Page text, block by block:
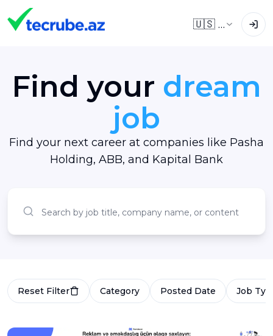
🇺🇸
Find your dream
job
Find your next career at companies like Pasha
Holding, ABB, and Kapital Bank
Reset Filter Category Posted Date Job